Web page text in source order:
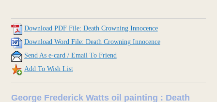
Download PDF File: Death Crowning Innocence
Download Word File: Death Crowning Innocence
Send As e-card / Email To Friend
Add To Wish List
George Frederick Watts oil painting : Death